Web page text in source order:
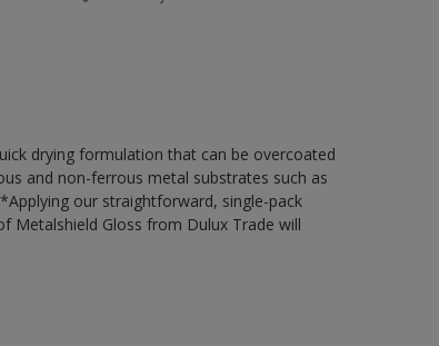
drying formulation that can be overcoated
and non-ferrous metal substrates such as
our straightforward, single-pack
Metalshield Gloss from Dulux Trade will